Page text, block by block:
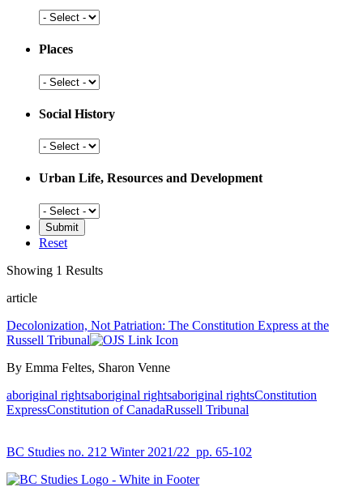
Persons
Places
Places
Social History
Social
Urban Life, Resources and Development
Urban
Life,
Resources
and
Development
Reset
Showing 1 Results
article
Decolonization, Not Patriation: The Constitution Express at the
Russell Tribunal
By Emma Feltes, Sharon Venne
aboriginal rightsaboriginal rightsaboriginal rightsConstitution
ExpressConstitution of CanadaRussell Tribunal
BC Studies no. 212 Winter 2021/22 pp. 65-102